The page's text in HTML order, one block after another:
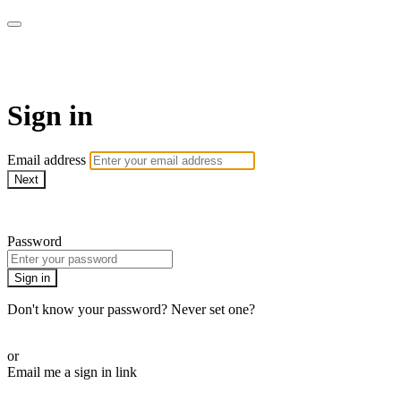
Sign in
Email address
Next
Password
Sign in
Don't know your password? Never set one?
or
Email me a sign in link